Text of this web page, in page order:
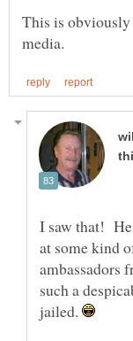
This is
I saw that!
at some kind
ambassadors
such a
jailed.